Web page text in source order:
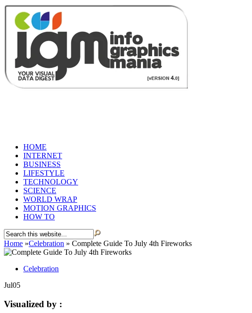
HOME
INTERNET
BUSINESS
LIFESTYLE
TECHNOLOGY
SCIENCE
WORLD WRAP
MOTION GRAPHICS
HOW TO
Home »Celebration » Complete Guide To July 4th Fireworks
Celebration
Jul05
Visualized by :